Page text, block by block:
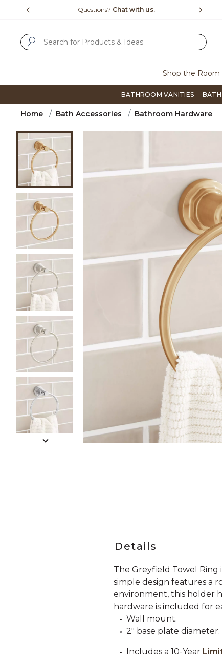
Free Shipping Over $99 Flip
Shop the Room
BATHROOM VANITIES
Home Bath Accessories Bathroom Hardware
Product Images
Slide slides 1 to 5 of 14
Details
The Greyfield Towel Ring
simple design features a
environment, this holder
hardware is included for
Wall mount.
2" base plate diameter.
Includes a 10-Year